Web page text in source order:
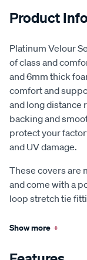
Product Info
Platinum Velour
of class and
and 6mm thick
comfort and
and long distance
backing and
protect your
and UV damage.
These covers are
and come with a
loop stretch tie
Show more +